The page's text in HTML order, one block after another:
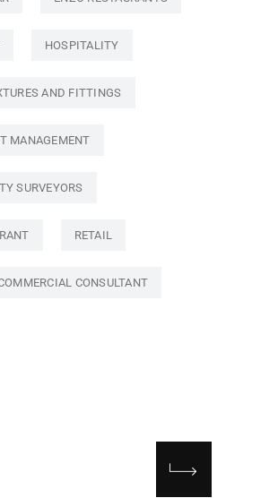
HOSPITALITY
AND FITTINGS
MANAGEMENT
SURVEYORS
RETAIL
CONSULTANT